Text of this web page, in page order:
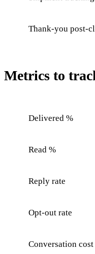
Thank-you post-
Metrics to
Delivered %
Read %
Reply rate
Opt-out rate
Conversation